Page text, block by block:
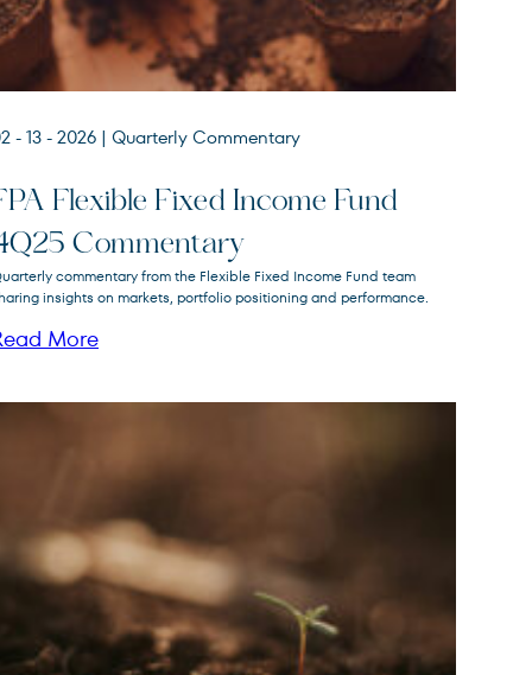
FPFIX
FPA Flexible Fixed Income
Fund
- 13 - 2026 | Quarterly Commentary
Flexible Fixed Income Fund
Commentary
commentary from the Flexible Fixed Income Fund team
insights on markets, portfolio positioning and performance.
More